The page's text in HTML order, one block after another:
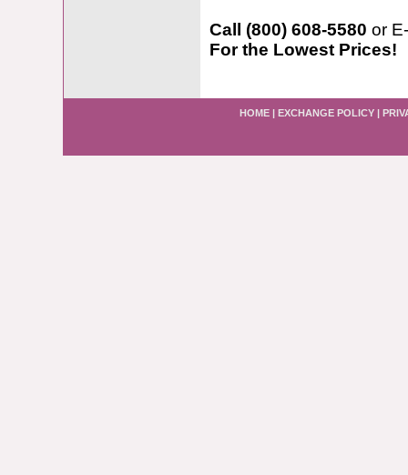
Call (800) 608-5580 or
For the Lowest Prices!
HOME | EXCHANGE POLICY |